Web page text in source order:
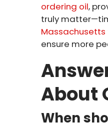
ordering oil,
truly
Massachusetts
ensure more
About
When